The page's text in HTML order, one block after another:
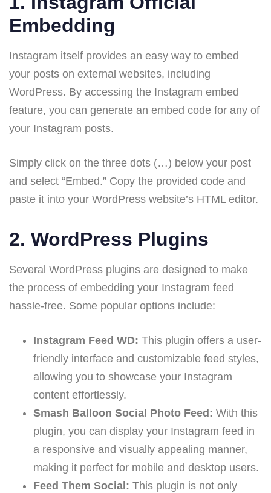
Embedding
Instagram itself provides an easy way to embed
your posts on external websites, including
WordPress. By accessing the Instagram embed
feature, you can generate an embed code for any of
your Instagram posts.
Simply click on the three dots (…) below your post
and select “Embed.” Copy the provided code and
paste it into your WordPress website’s HTML editor.
2. WordPress Plugins
Several WordPress plugins are designed to make
the process of embedding your Instagram feed
hassle-free. Some popular options include:
Instagram Feed WD: This plugin offers a user-
friendly interface and customizable feed styles,
allowing you to showcase your Instagram
content effortlessly.
Smash Balloon Social Photo Feed: With this
plugin, you can display your Instagram feed in
a responsive and visually appealing manner,
making it perfect for mobile and desktop users.
Feed Them Social: This plugin is not only